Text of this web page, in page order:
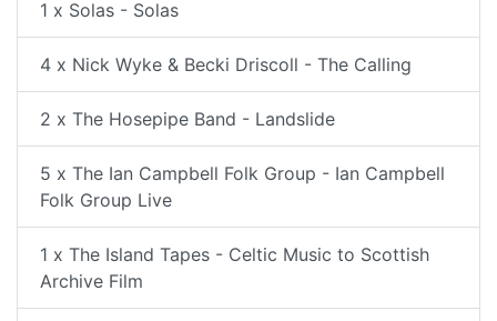
1 x Solas - Solas
4 x Nick Wyke & Becki Driscoll - The Calling
2 x The Hosepipe Band - Landslide
5 x The Ian Campbell Folk Group - Ian Campbell
Folk Group Live
1 x The Island Tapes - Celtic Music to Scottish
Archive Film